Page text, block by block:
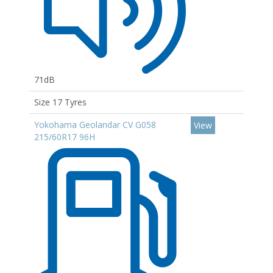
71dB
Size 17 Tyres
Yokohama Geolandar CV G058
215/60R17 96H
View